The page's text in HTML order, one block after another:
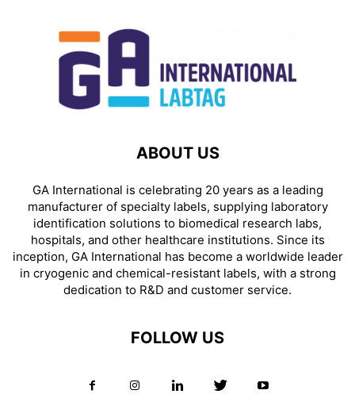
ABOUT US
GA International is celebrating 20 years as a leading
manufacturer of specialty labels, supplying laboratory
identification solutions to biomedical research labs,
hospitals, and other healthcare institutions. Since its
inception, GA International has become a worldwide leader
in cryogenic and chemical-resistant labels, with a strong
dedication to R&D and customer service.
FOLLOW US